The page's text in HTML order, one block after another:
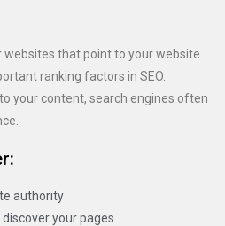
that point to your website.
ranking factors in SEO.
your content, search engines often
authority
your pages